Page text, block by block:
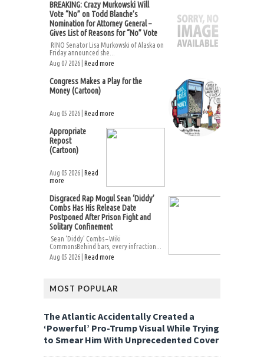
BREAKING: Crazy Murkowski Will
Vote “No” on Todd Blanche’s
Nomination for Attorney General –
Gives List of Reasons for “No” Vote
RINO Senator Lisa Murkowski of Alaska on
Friday announced she...
Aug 07 2026 | Read more
Congress Makes a Play for the
Money (Cartoon)
Aug 05 2026 | Read more
Appropriate
Repost
(Cartoon)
Aug 05 2026 | Read
more
Disgraced Rap Mogul Sean ‘Diddy’
Combs Has His Release Date
Postponed After Prison Fight and
Solitary Confinement
Sean ‘Diddy’ Combs – Wiki
CommonsBehind bars, every infraction...
Aug 05 2026 | Read more
MOST POPULAR
The Atlantic Accidentally Created a
‘Powerful’ Pro-Trump Visual While Trying
to Smear Him With Unprecedented Cover